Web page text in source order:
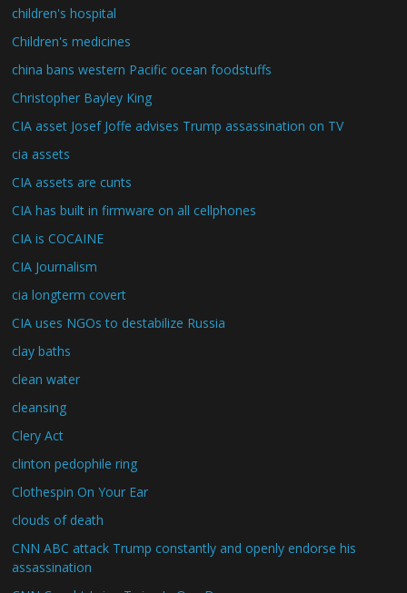
children's hospital
Children's medicines
china bans western Pacific ocean foodstuffs
Christopher Bayley King
CIA asset Josef Joffe advises Trump assassination on TV
cia assets
CIA assets are cunts
CIA has built in firmware on all cellphones
CIA is COCAINE
CIA Journalism
cia longterm covert
CIA uses NGOs to destabilize Russia
clay baths
clean water
cleansing
Clery Act
clinton pedophile ring
Clothespin On Your Ear
clouds of death
CNN ABC attack Trump constantly and openly endorse his
assassination